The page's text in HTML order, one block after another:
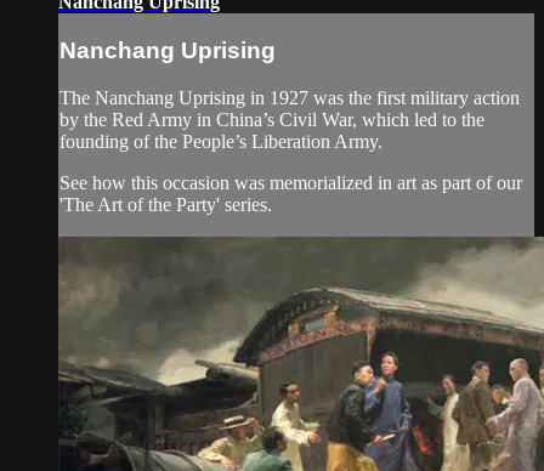
Nanchang Uprising
The Nanchang Uprising in 1927 was the first military action
by the Red Army in China’s Civil War, which led to the
founding of the People’s Liberation Army.
See how this occasion was memorialized in art as part of our
'The Art of the Party' series.